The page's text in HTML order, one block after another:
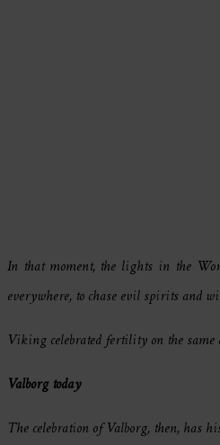
In that moment, the lights in the
everywhere, to chase evil spirits and
Viking celebrated fertility on the
Valborg today
The celebration of Valborg, then, has